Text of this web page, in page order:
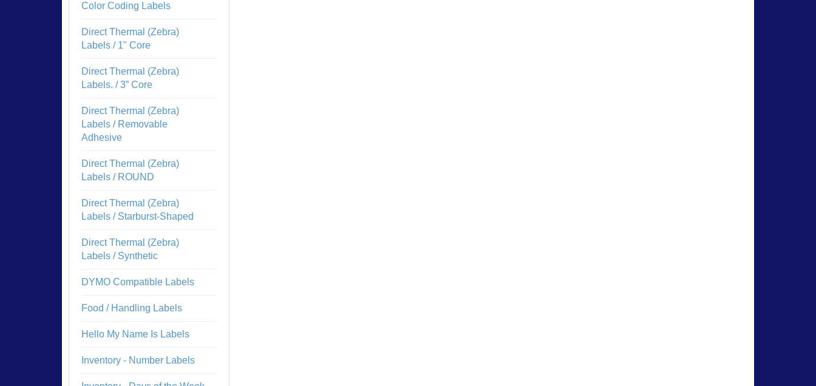
Color Coding Labels
Direct Thermal (Zebra)
Labels / 1" Core
Direct Thermal (Zebra)
Labels. / 3” Core
Direct Thermal (Zebra)
Labels / Removable
Adhesive
Direct Thermal (Zebra)
Labels / ROUND
Direct Thermal (Zebra)
Labels / Starburst-Shaped
Direct Thermal (Zebra)
Labels / Synthetic
DYMO Compatible Labels
Food / Handling Labels
Hello My Name Is Labels
Inventory - Number Labels